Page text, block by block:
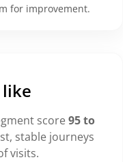
for improvement.
score95 to
stable journeys
visits.